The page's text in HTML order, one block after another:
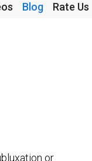
Blog Rate Us
or